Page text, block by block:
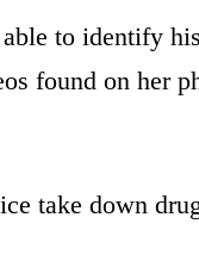
to identify
found on her
take down